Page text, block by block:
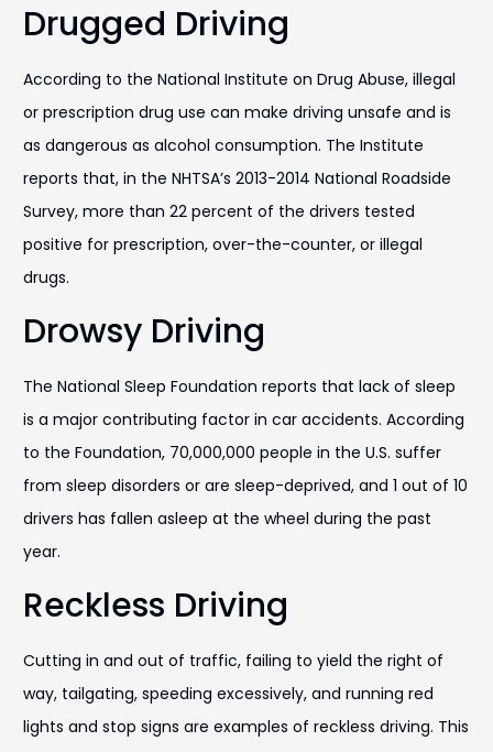
Drugged Driving
According to the National Institute on Drug Abuse, illegal
or prescription drug use can make driving unsafe and is
as dangerous as alcohol consumption. The Institute
reports that, in the NHTSA’s 2013-2014 National Roadside
Survey, more than 22 percent of the drivers tested
positive for prescription, over-the-counter, or illegal
drugs.
Drowsy Driving
The National Sleep Foundation reports that lack of sleep
is a major contributing factor in car accidents. According
to the Foundation, 70,000,000 people in the U.S. suffer
from sleep disorders or are sleep-deprived, and 1 out of 10
drivers has fallen asleep at the wheel during the past
year.
Reckless Driving
Cutting in and out of traffic, failing to yield the right of
way, tailgating, speeding excessively, and running red
lights and stop signs are examples of reckless driving. This